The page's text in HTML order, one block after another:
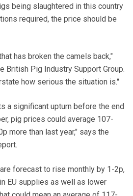
being slaughtered in this country
required, the price should be
has broken the camels back,"
British Pig Industry Support Group.
how serious the situation is."
a significant upturn before the end
pig prices could average 107-
more than last year," says the
forecast to rise monthly by 1-2p,
EU supplies as well as lower